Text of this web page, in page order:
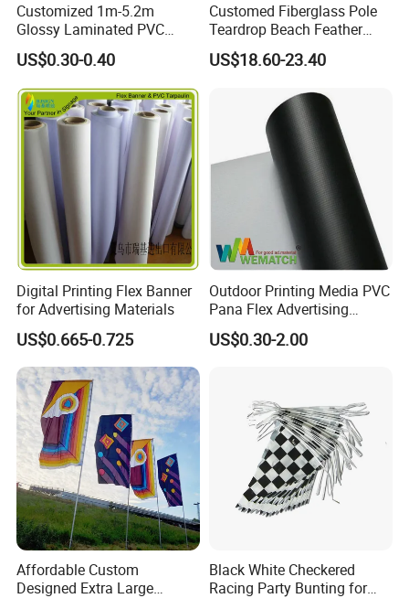
Customized 1m-5.2m
Glossy Laminated PVC
Frontlit Flex Banner Roll
Lona
US$0.30-0.40
Customed Fiberglass Pole
Teardrop Beach Feather
Flying Flag
US$18.60-23.40
Digital Printing Flex Banner
for Advertising Materials
US$0.665-0.725
Outdoor Printing Media PVC
Pana Flex Advertising
Material Lona Frontlit Flex
Banner Remium Outdoor
US$0.30-2.00
Affordable Custom
Designed Extra Large
Black White Checkered
Racing Party Bunting for